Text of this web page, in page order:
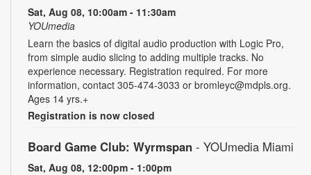
Sat, Aug 08, 10:00am - 11:30am
YOUmedia
Learn the basics of digital audio production with Logic Pro,
from simple audio slicing to adding multiple tracks. No
experience necessary. Registration required. For more
information, contact 305-474-3033 or bromleyc@mdpls.org.
Ages 14 yrs.+
Registration is now closed
Board Game Club: Wyrmspan - YOUmedia Miami
Sat, Aug 08, 12:00pm - 1:00pm